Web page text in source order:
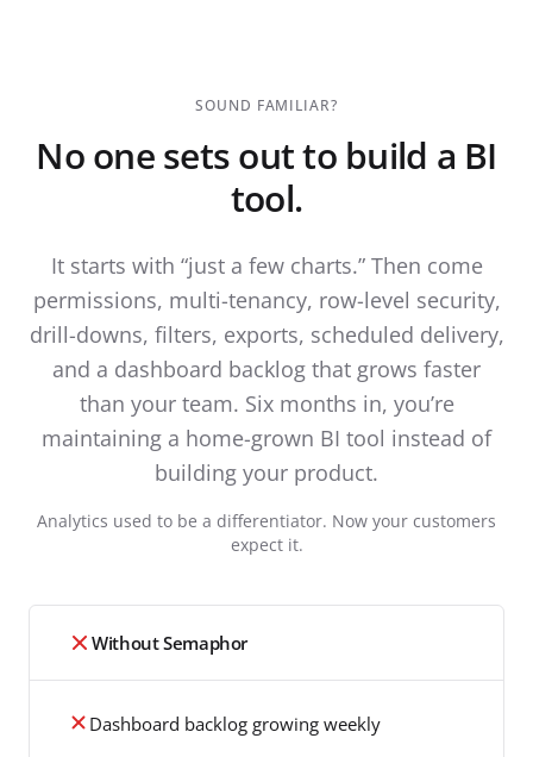
SOUND FAMILIAR?
No one sets out to build a BI
tool.
It starts with “just a few charts.” Then come
permissions, multi-tenancy, row-level security,
drill-downs, filters, exports, scheduled delivery,
and a dashboard backlog that grows faster
than your team. Six months in, you’re
maintaining a home-grown BI tool instead of
building your product.
Analytics used to be a differentiator. Now your customers
expect it.
Without Semaphor
Dashboard backlog growing weekly